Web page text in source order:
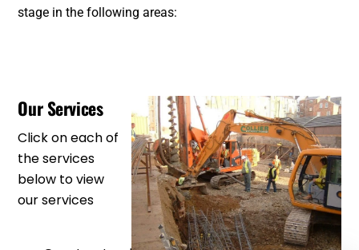
stage in the following areas:
Our Services
Click on each of
the services
below to view
our services